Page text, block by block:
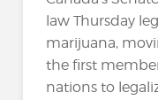
law Thursday
marijuana,
the first
nations to